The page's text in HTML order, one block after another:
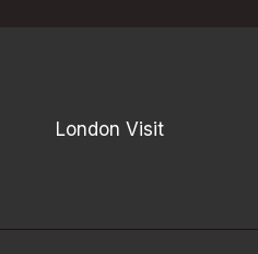
London Visit